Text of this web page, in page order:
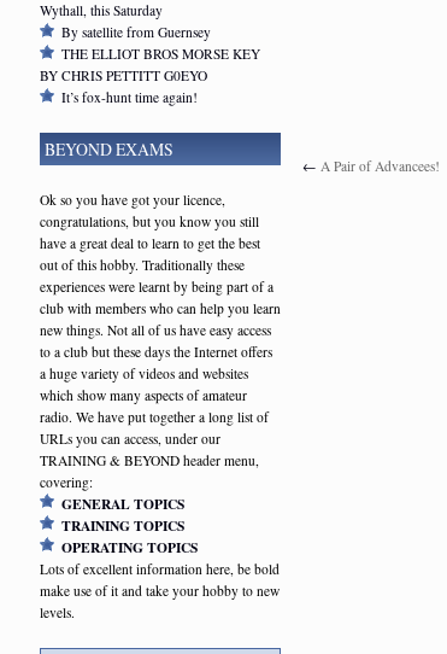
← A Pair of Advancees!
Wythall, this Saturday
By satellite from Guernsey
THE ELLIOT BROS MORSE KEY
BY CHRIS PETTITT G0EYO
It’s fox-hunt time again!
BEYOND EXAMS
Ok so you have got your licence,
congratulations, but you know you still
have a great deal to learn to get the best
out of this hobby. Traditionally these
experiences were learnt by being part of a
club with members who can help you learn
new things. Not all of us have easy access
to a club but these days the Internet offers
a huge variety of videos and websites
which show many aspects of amateur
radio. We have put together a long list of
URLs you can access, under our
TRAINING & BEYOND header menu,
covering:
GENERAL TOPICS
TRAINING TOPICS
OPERATING TOPICS
Lots of excellent information here, be bold
make use of it and take your hobby to new
levels.